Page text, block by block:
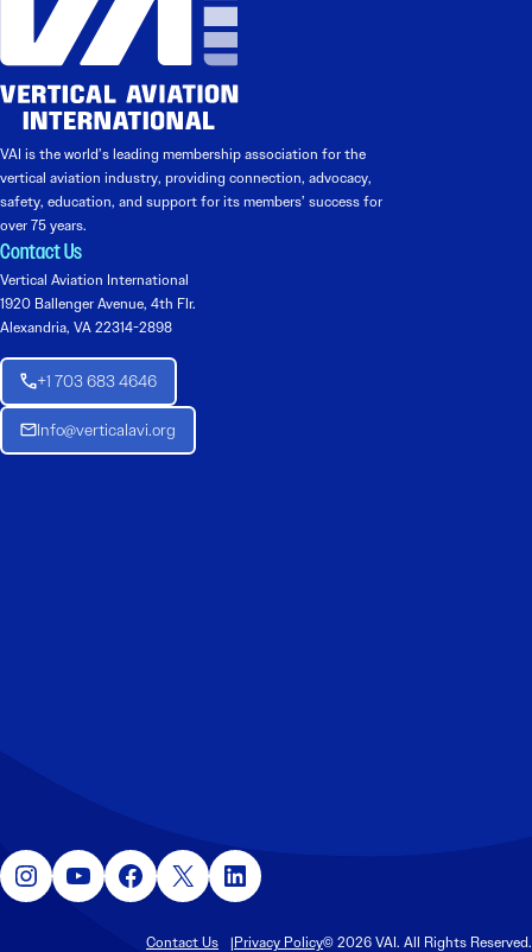
VAI is the world’s leading membership association for the
vertical aviation industry, providing connection, advocacy,
safety, education, and support for its members’ success for
over 75 years.
Contact Us
Vertical Aviation International
1920 Ballenger Avenue, 4th Flr.
Alexandria, VA 22314-2898
+1 703 683 4646
Info@verticalavi.org
Instagram YouTube Facebook X LinkedIn
Contact Us Privacy Policy© 2026 VAI. All Rights Reserved.